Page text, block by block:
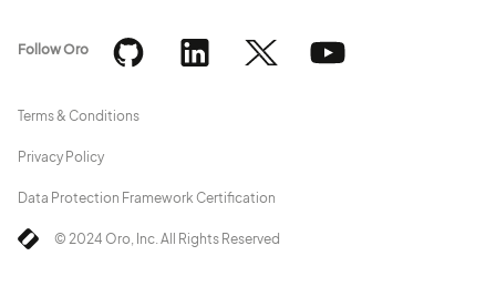
© 2024 Oro, Inc. All Rights Reserved
Terms & Conditions
Privacy Policy
Data Protection Framework Certification
Follow Oro